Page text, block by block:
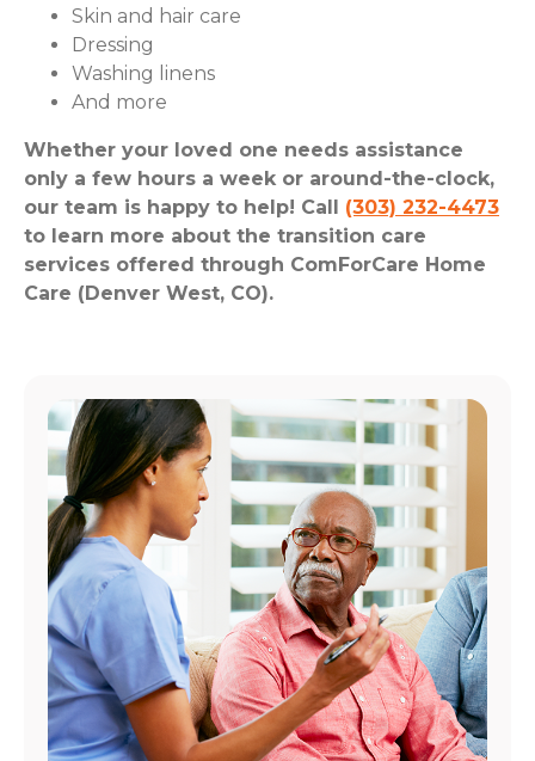
Skin and hair care
Dressing
Washing linens
And more
Whether your loved one needs assistance
only a few hours a week or around-the-clock,
our team is happy to help! Call (303) 232-4473
to learn more about the transition care
services offered through ComForCare Home
Care (Denver West, CO).